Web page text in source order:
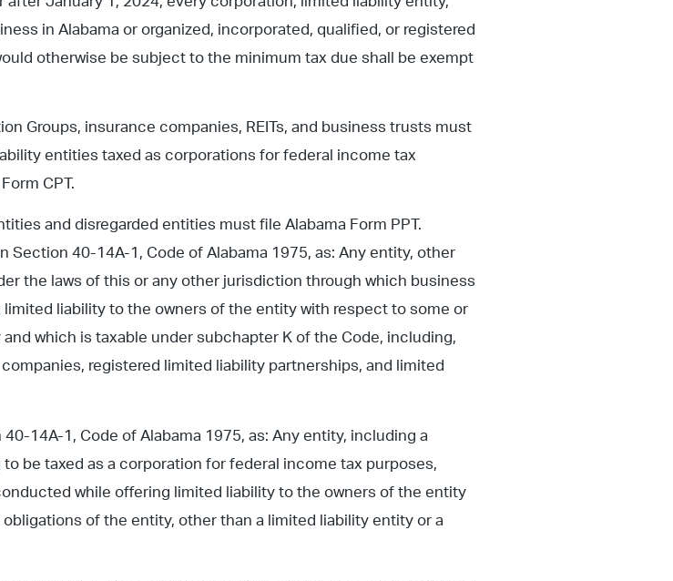
in Alabama or organized, incorporated, qualified, or registered
otherwise be subject to the minimum tax due shall be exempt
Groups, insurance companies, REITs, and business trusts must
entities taxed as corporations for federal income tax
CPT.
and disregarded entities must file Alabama Form PPT.
Section 40-14A-1, Code of Alabama 1975, as: Any entity, other
the laws of this or any other jurisdiction through which business
liability to the owners of the entity with respect to some or
which is taxable under subchapter K of the Code, including,
registered limited liability partnerships, and limited
14A-1, Code of Alabama 1975, as: Any entity, including a
be taxed as a corporation for federal income tax purposes,
while offering limited liability to the owners of the entity
of the entity, other than a limited liability entity or a